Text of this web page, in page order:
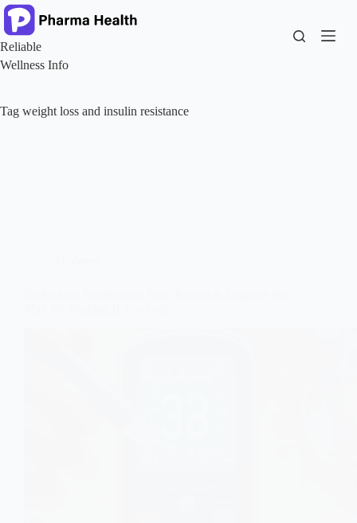
Skip
to
content
Reliable
Wellness Info
Tag weight loss and insulin resistance